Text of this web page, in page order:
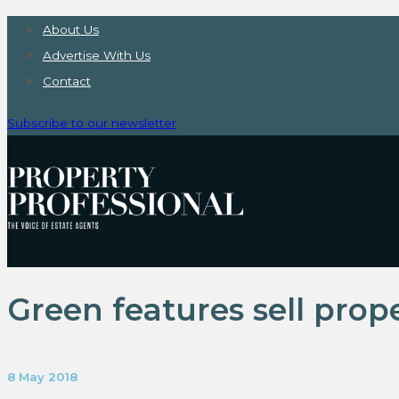
About Us
Advertise With Us
Contact
Subscribe to our newsletter
Green features sell
8 May 2018